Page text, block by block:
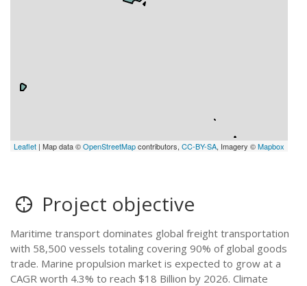
Leaflet | Map data ©OpenStreetMapcontributors,CC-BY-SA, Imagery ©Mapbox
Project objective
Maritime transport dominates global freight transportation
with 58,500 vessels totaling covering 90% of global goods
trade. Marine propulsion market is expected to grow at a
CAGR worth 4.3% to reach $18 Billion by 2026. Climate